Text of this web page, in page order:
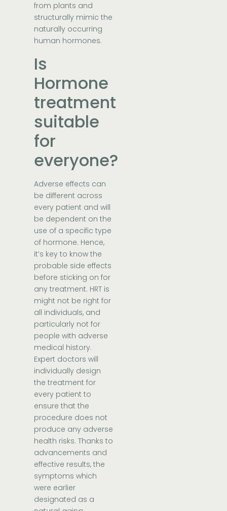
from plants and
structurally mimic the
naturally occurring
human hormones.
Is
Hormone
treatment
suitable
for
everyone?
Adverse effects can
be different across
every patient and will
be dependent on the
use of a specific type
of hormone. Hence,
it’s key to know the
probable side effects
before sticking on for
any treatment. HRT is
might not be right for
all individuals, and
particularly not for
people with adverse
medical history.
Expert doctors will
individually design
the treatment for
every patient to
ensure that the
procedure does not
produce any adverse
health risks. Thanks to
advancements and
effective results, the
symptoms which
were earlier
designated as a